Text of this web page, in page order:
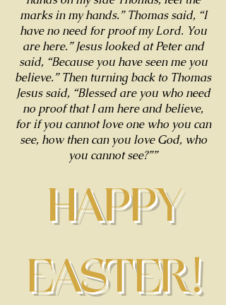
marks in my hands.” Thomas said, “I
have no need for proof my Lord. You
are here.” Jesus looked at Peter and
said, “Because you have seen me you
believe.” Then turning back to Thomas
Jesus said, “Blessed are you who need
no proof that I am here and believe,
for if you cannot love one who you can
see, how then can you love God, who
you cannot see?””
HAPPY
EASTER!